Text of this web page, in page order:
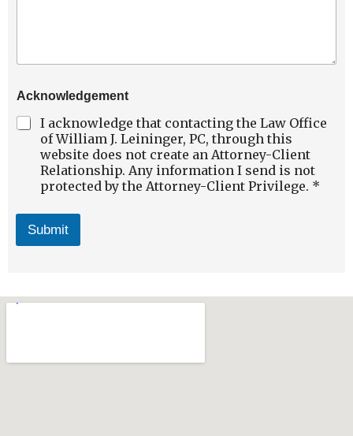
Acknowledgement
I acknowledge that contacting the Law Office
of William J. Leininger, PC, through this
website does not create an Attorney-Client
Relationship. Any information I send is not
protected by the Attorney-Client Privilege. *
Submit